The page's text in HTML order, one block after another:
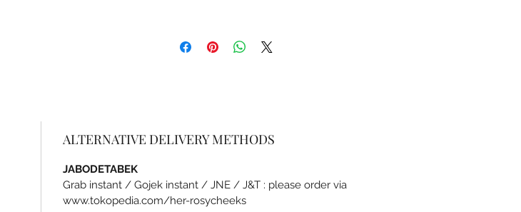
ALTERNATIVE DELIVERY METHODS
JABODETABEK
Grab instant / Gojek instant / JNE / J&T : please order via
www.tokopedia.com/her-rosycheeks